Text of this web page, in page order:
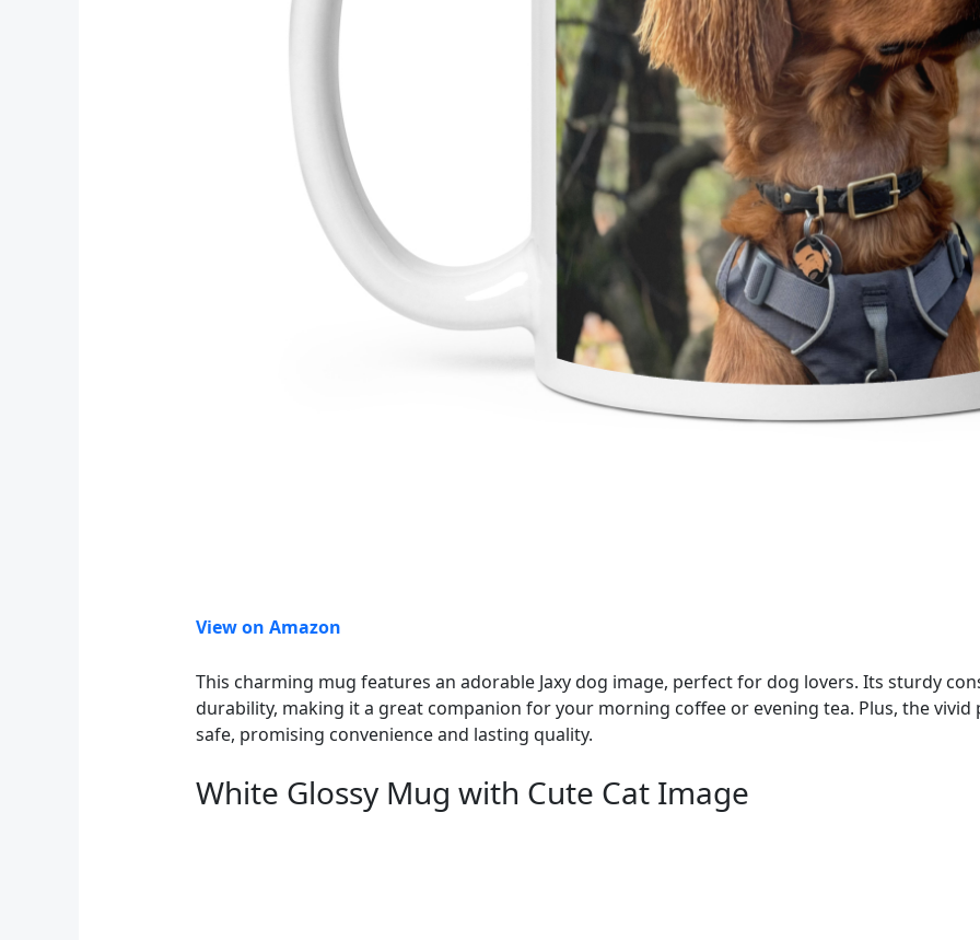
View on Amazon
This charming mug features an adorable Jaxy dog image, perfect for dog lovers. Its sturdy
durability, making it a great companion for your morning coffee or evening tea. Plus, the
safe, promising convenience and lasting quality.
White Glossy Mug with Cute Cat Image